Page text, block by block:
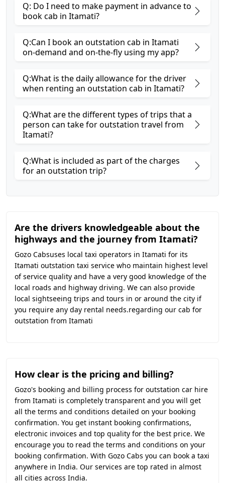
Q: Do I need to make payment in advance to
book cab in Itamati?
Q:Can I book an outstation cab in Itamati
on-demand and on-the-fly using my app?
Q:What is the daily allowance for the driver
when renting an outstation cab in Itamati?
Q:What are the different types of trips that a
person can take for outstation travel from
Itamati?
Q:What is included as part of the charges
for an outstation trip?
Are the drivers knowledgeable about the
highways and the journey from Itamati?
Gozo Cabsuses local taxi operators in Itamati for its
Itamati outstation taxi service who maintain highest level
of service quality and have a very good knowledge of the
local roads and highway driving. We can also provide
local sightseeing trips and tours in or around the city if
you require any day rental needs.regarding our cab for
outstation from Itamati
How clear is the pricing and billing?
Gozo's booking and billing process for outstation car hire
from Itamati is completely transparent and you will get
all the terms and conditions detailed on your booking
confirmation. You get instant booking confirmations,
electronic invoices and top quality for the best price. We
encourage you to read the terms and conditions on your
booking confirmation. With Gozo Cabs you can book a taxi
anywhere in India. Our services are top rated in almost
all cities across India.